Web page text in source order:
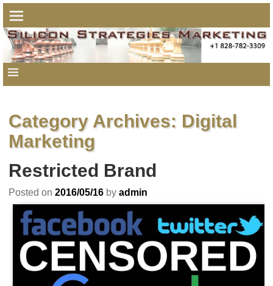
Category Archives: Digital
Marketing
Restricted Brand
Posted on 2016/05/16 by admin